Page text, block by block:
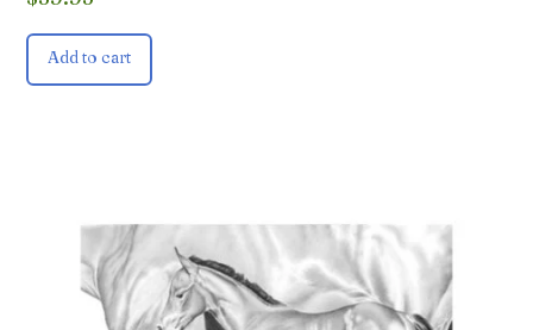
Add to cart